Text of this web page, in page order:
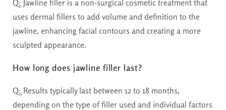
Q: Jawline filler is a non-surgical cosmetic treatment that
uses dermal fillers to add volume and definition to the
jawline, enhancing facial contours and creating a more
sculpted appearance.
How long does jawline filler last?
Q: Results typically last between 12 to 18 months,
depending on the type of filler used and individual factors